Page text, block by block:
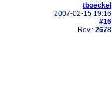
tboeckel
2007-02-15 19:16
#16
Rev.: 2678